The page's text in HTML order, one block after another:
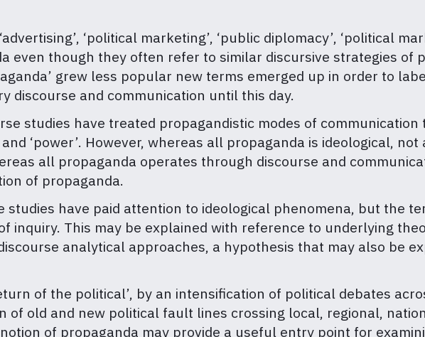
‘political marketing’, ‘public diplomacy’, ‘political
even though they often refer to similar discursive strategies of
grew less popular new terms emerged up in order to
discourse and communication until this day.
studies have treated propagandistic modes of
and ‘power’. However, whereas all propaganda is ideological,
all propaganda operates through discourse and
of propaganda.
have paid attention to ideological phenomena, but the
inquiry. This may be explained with reference to underlying
analytical approaches, a hypothesis that may also be
of the political’, by an intensification of political debates
of old and new political fault lines crossing local, regional,
of propaganda may provide a useful entry point for